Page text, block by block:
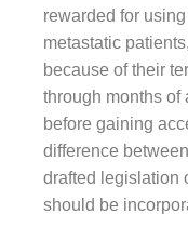
rewarded for
metastatic
because of their
through months of
before gaining
difference
drafted legislation
should be